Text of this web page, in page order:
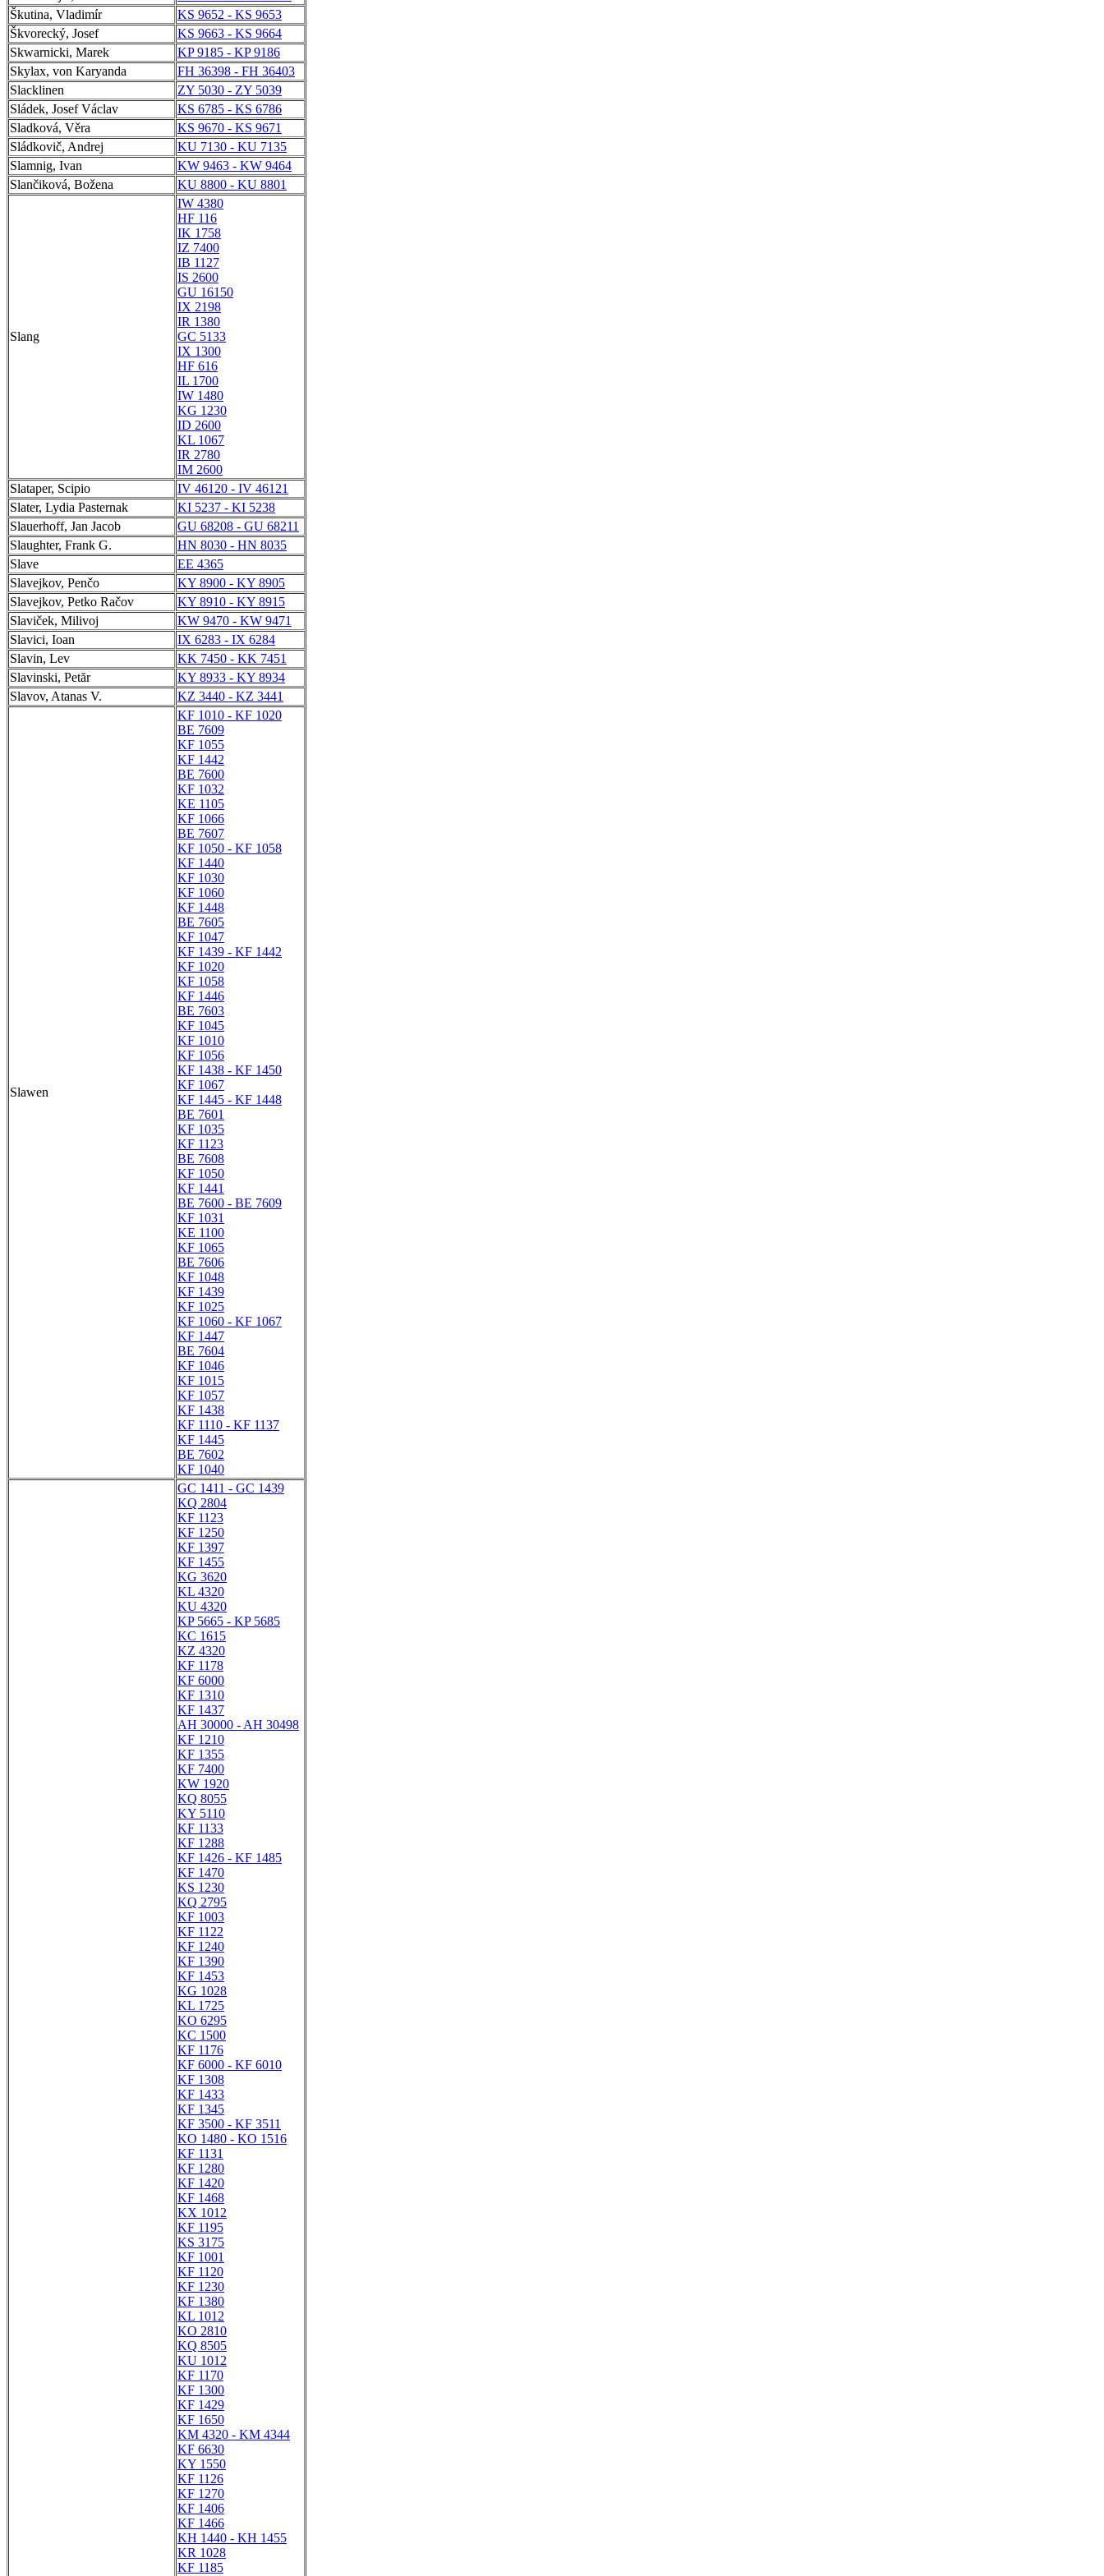
Škutina, Vladimír
KS 9652 - KS 9653
Škvorecký, Josef
KS 9663 - KS 9664
Skwarnicki, Marek
KP 9185 - KP 9186
Skylax, von Karyanda
FH 36398 - FH 36403
Slacklinen
ZY 5030 - ZY 5039
Sládek, Josef Václav
KS 6785 - KS 6786
Sladková, Věra
KS 9670 - KS 9671
Sládkovič, Andrej
KU 7130 - KU 7135
Slamnig, Ivan
KW 9463 - KW 9464
Slančiková, Božena
KU 8800 - KU 8801
Slang
IW 4380
HF 116
IK 1758
IZ 7400
IB 1127
IS 2600
GU 16150
IX 2198
IR 1380
GC 5133
IX 1300
HF 616
IL 1700
IW 1480
KG 1230
ID 2600
KL 1067
IR 2780
IM 2600
Slataper, Scipio
IV 46120 - IV 46121
Slater, Lydia Pasternak
KI 5237 - KI 5238
Slauerhoff, Jan Jacob
GU 68208 - GU 68211
Slaughter, Frank G.
HN 8030 - HN 8035
Slave
EE 4365
Slavejkov, Penčo
KY 8900 - KY 8905
Slavejkov, Petko Račov
KY 8910 - KY 8915
Slaviček, Milivoj
KW 9470 - KW 9471
Slavici, Ioan
IX 6283 - IX 6284
Slavin, Lev
KK 7450 - KK 7451
Slavinski, Petăr
KY 8933 - KY 8934
Slavov, Atanas V.
KZ 3440 - KZ 3441
Slawen
KF 1010 - KF 1020
BE 7609
KF 1055
KF 1442
BE 7600
KF 1032
KE 1105
KF 1066
BE 7607
KF 1050 - KF 1058
KF 1440
KF 1030
KF 1060
KF 1448
BE 7605
KF 1047
KF 1439 - KF 1442
KF 1020
KF 1058
KF 1446
BE 7603
KF 1045
KF 1010
KF 1056
KF 1438 - KF 1450
KF 1067
KF 1445 - KF 1448
BE 7601
KF 1035
KF 1123
BE 7608
KF 1050
KF 1441
BE 7600 - BE 7609
KF 1031
KE 1100
KF 1065
BE 7606
KF 1048
KF 1439
KF 1025
KF 1060 - KF 1067
KF 1447
BE 7604
KF 1046
KF 1015
KF 1057
KF 1438
KF 1110 - KF 1137
KF 1445
BE 7602
KF 1040
GC 1411 - GC 1439
KQ 2804
KF 1123
KF 1250
KF 1397
KF 1455
KG 3620
KL 4320
KU 4320
KP 5665 - KP 5685
KC 1615
KZ 4320
KF 1178
KF 6000
KF 1310
KF 1437
AH 30000 - AH 30498
KF 1210
KF 1355
KF 7400
KW 1920
KQ 8055
KY 5110
KF 1133
KF 1288
KF 1426 - KF 1485
KF 1470
KS 1230
KQ 2795
KF 1003
KF 1122
KF 1240
KF 1390
KF 1453
KG 1028
KL 1725
KO 6295
KC 1500
KF 1176
KF 6000 - KF 6010
KF 1308
KF 1433
KF 1345
KF 3500 - KF 3511
KO 1480 - KO 1516
KF 1131
KF 1280
KF 1420
KF 1468
KX 1012
KF 1195
KS 3175
KF 1001
KF 1120
KF 1230
KF 1380
KL 1012
KO 2810
KQ 8505
KU 1012
KF 1170
KF 1300
KF 1429
KF 1650
KM 4320 - KM 4344
KF 6630
KY 1550
KF 1126
KF 1270
KF 1406
KF 1466
KH 1440 - KH 1455
KR 1028
KF 1185